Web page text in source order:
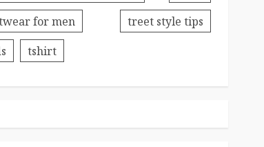
for men
treet style tips
tshirt